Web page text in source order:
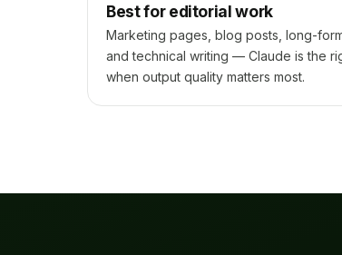
Best for editorial work
Marketing pages, blog posts, long-
and technical writing — Claude is the
when output quality matters most.